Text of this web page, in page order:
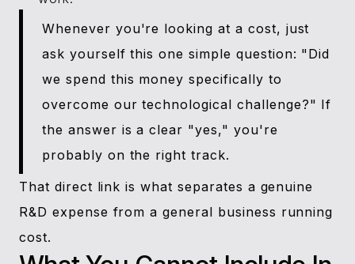
Whenever you're looking at a cost, just
ask yourself this one simple question: "Did
we spend this money specifically to
overcome our technological challenge?" If
the answer is a clear "yes," you're
probably on the right track.
That direct link is what separates a genuine
R&D expense from a general business running
cost.